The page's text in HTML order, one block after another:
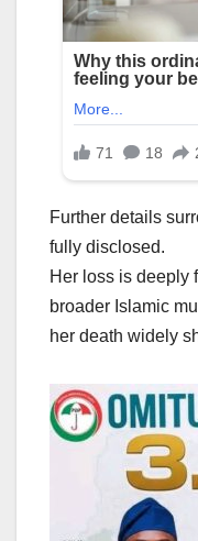
Further details
fully disclosed.
Her loss is deeply
broader Islamic
her death widely